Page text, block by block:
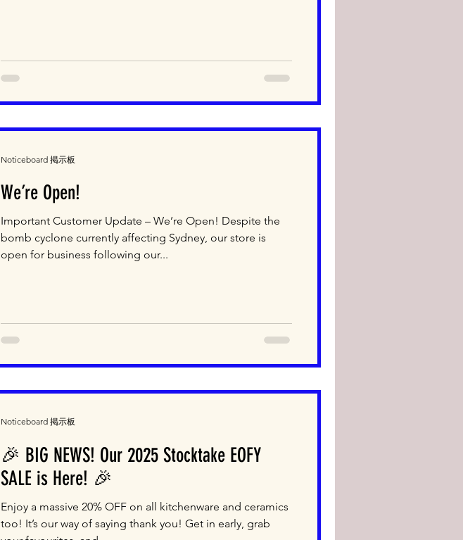
We’re Open!
Important Customer Update – We’re Open! Despite the
bomb cyclone currently affecting Sydney, our store is
open for business following our...
Noticeboard 掲示板
🎉 BIG NEWS! Our 2025 Stocktake EOFY
SALE is Here! 🎉
Enjoy a massive 20% OFF on all kitchenware and ceramics
too! It’s our way of saying thank you! Get in early, grab
Noticeboard 掲示板